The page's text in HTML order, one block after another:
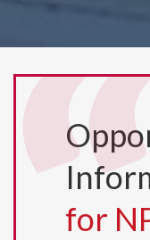
for